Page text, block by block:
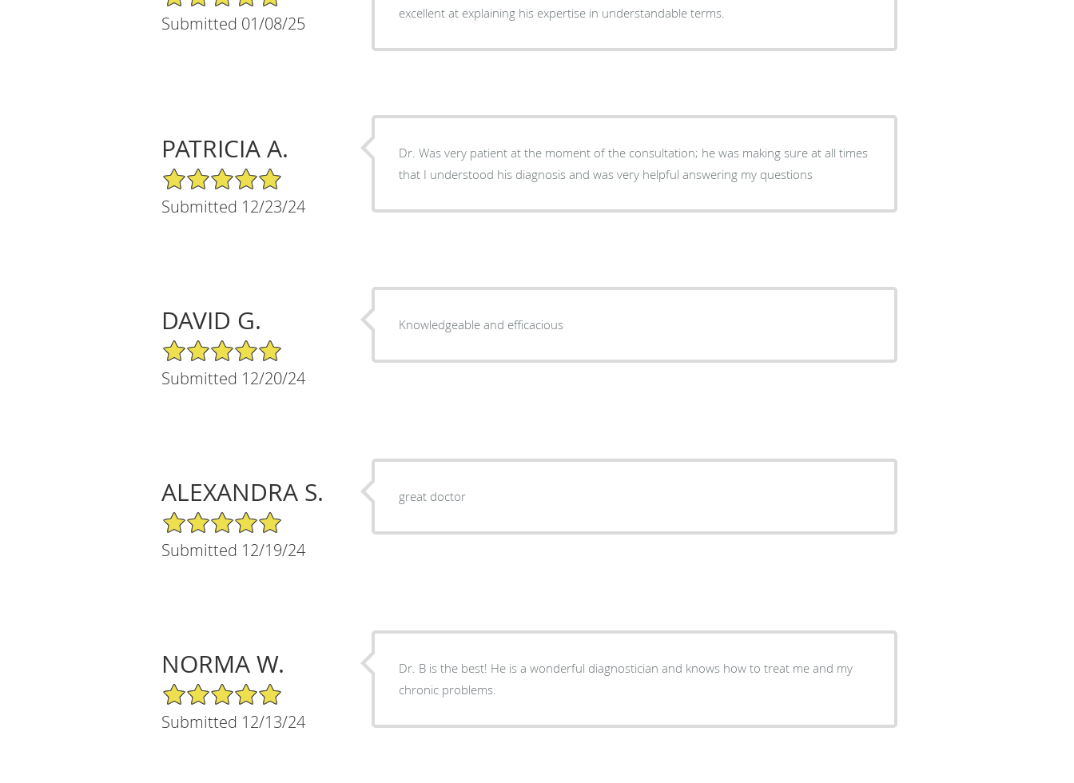
Submitted 01/08/25
excellent at explaining his expertise in understandable terms.
PATRICIA A.
5/5 Star Rating
Submitted 12/23/24
Dr. Was very patient at the moment of the consultation; he was making sure at all times
that I understood his diagnosis and was very helpful answering my questions
DAVID G.
5/5 Star Rating
Submitted 12/20/24
Knowledgeable and efficacious
ALEXANDRA S.
5/5 Star Rating
Submitted 12/19/24
great doctor
NORMA W.
5/5 Star Rating
Submitted 12/13/24
Dr. B is the best! He is a wonderful diagnostician and knows how to treat me and my
chronic problems.